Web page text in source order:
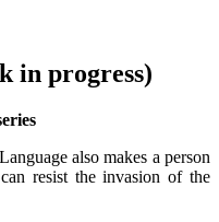
in progress)
also makes a person
resist the invasion of the